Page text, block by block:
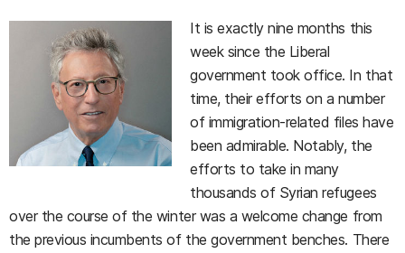
It is exactly nine months this
week since the Liberal
government took office. In that
time, their efforts on a number
of immigration-related files have
been admirable. Notably, the
efforts to take in many
thousands of Syrian refugees
over the course of the winter was a welcome change from
the previous incumbents of the government benches. There